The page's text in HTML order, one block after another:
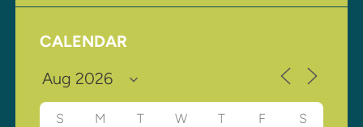
CALENDAR
S M T W T F S